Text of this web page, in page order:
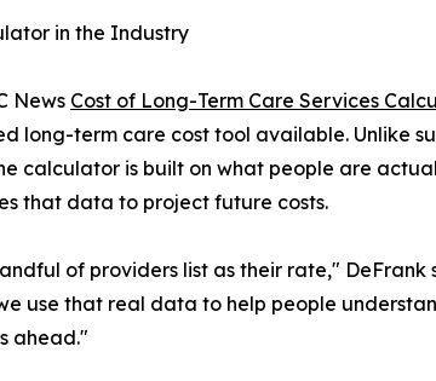
in the Industry
News Cost of Long-Term Care Services
long-term care cost tool available. Unlike
calculator is built on what people are
that data to project future costs.
of providers list as their rate," DeFrank
use that real data to help people
ahead."